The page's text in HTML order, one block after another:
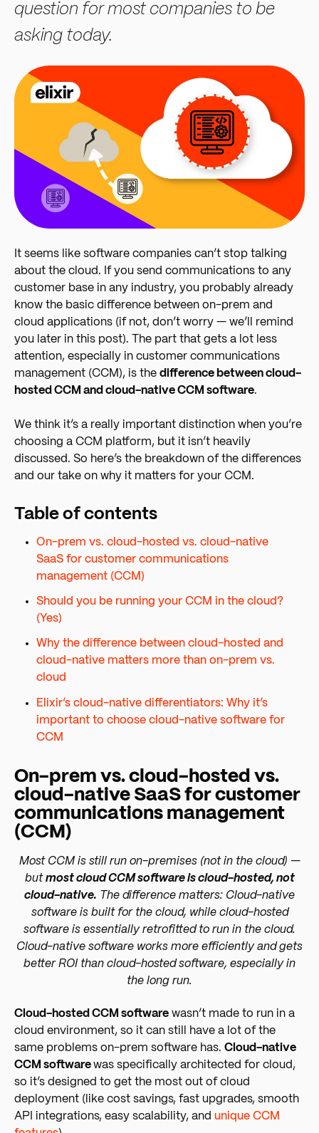
question for most companies to be
asking today.
It seems like software companies can’t stop talking
about the cloud. If you send communications to any
customer base in any industry, you probably already
know the basic difference between on-prem and
cloud applications (if not, don’t worry — we’ll remind
you later in this post). The part that gets a lot less
attention, especially in customer communications
management (CCM), is the difference between cloud-
hosted CCM and cloud-native CCM software.
We think it’s a really important distinction when you’re
choosing a CCM platform, but it isn’t heavily
discussed. So here’s the breakdown of the differences
and our take on why it matters for your CCM.
Table of contents
On-prem vs. cloud-hosted vs. cloud-native
SaaS for customer communications
management (CCM)
Should you be running your CCM in the cloud?
(Yes)
Why the difference between cloud-hosted and
cloud-native matters more than on-prem vs.
cloud
Elixir’s cloud-native differentiators: Why it’s
important to choose cloud-native software for
CCM
On-prem vs. cloud-hosted vs.
cloud-native SaaS for customer
communications management
(CCM)
Most CCM is still run on-premises (not in the cloud) —
but most cloud CCM software is cloud-hosted, not
cloud-native. The difference matters: Cloud-native
software is built for the cloud, while cloud-hosted
software is essentially retrofitted to run in the cloud.
Cloud-native software works more efficiently and gets
better ROI than cloud-hosted software, especially in
the long run.
Cloud-hosted CCM software wasn’t made to run in a
cloud environment, so it can still have a lot of the
same problems on-prem software has. Cloud-native
CCM software was specifically architected for cloud,
so it’s designed to get the most out of cloud
deployment (like cost savings, fast upgrades, smooth
API integrations, easy scalability, and unique CCM